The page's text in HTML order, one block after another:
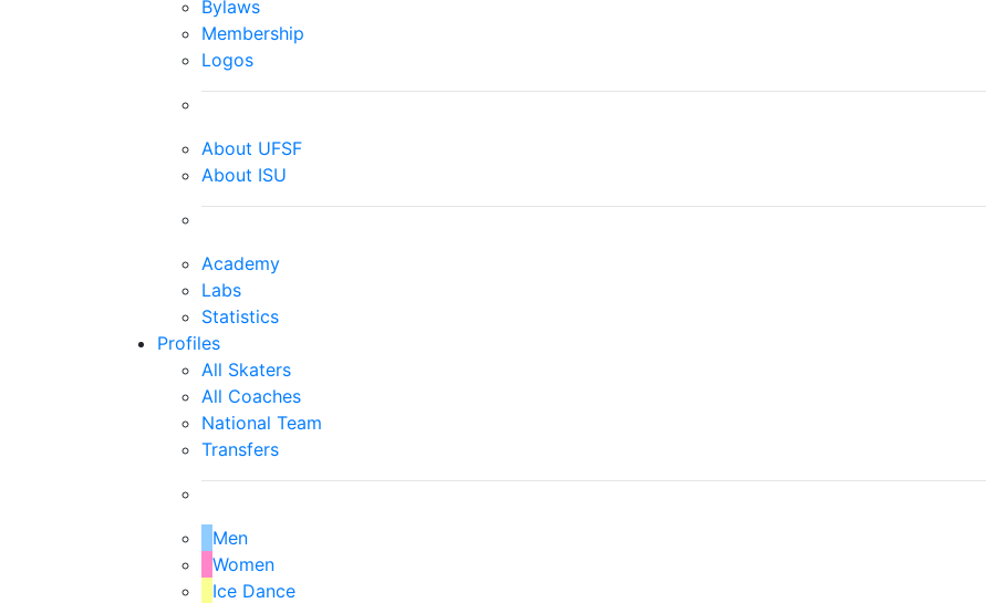
Bylaws
Membership
Logos
About UFSF
About ISU
Academy
Labs
Statistics
Profiles
All Skaters
All Coaches
National Team
Transfers
Men
Women
Ice Dance